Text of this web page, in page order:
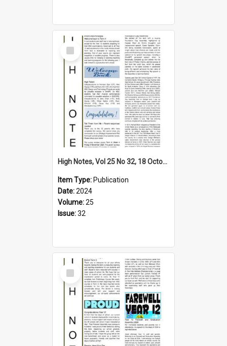
Select
Item
High Notes, Vol 25 No 32, 18 October 2024
Item Type: Publication
Date:2024
Volume:25
Issue:32
Select
Item